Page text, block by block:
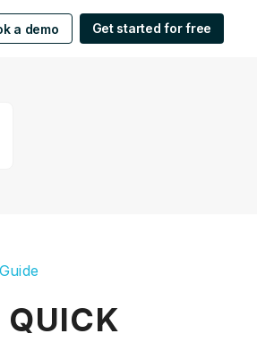
a demo Get started for free
QUICK